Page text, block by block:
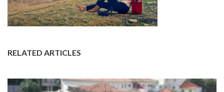
RELATED ARTICLES